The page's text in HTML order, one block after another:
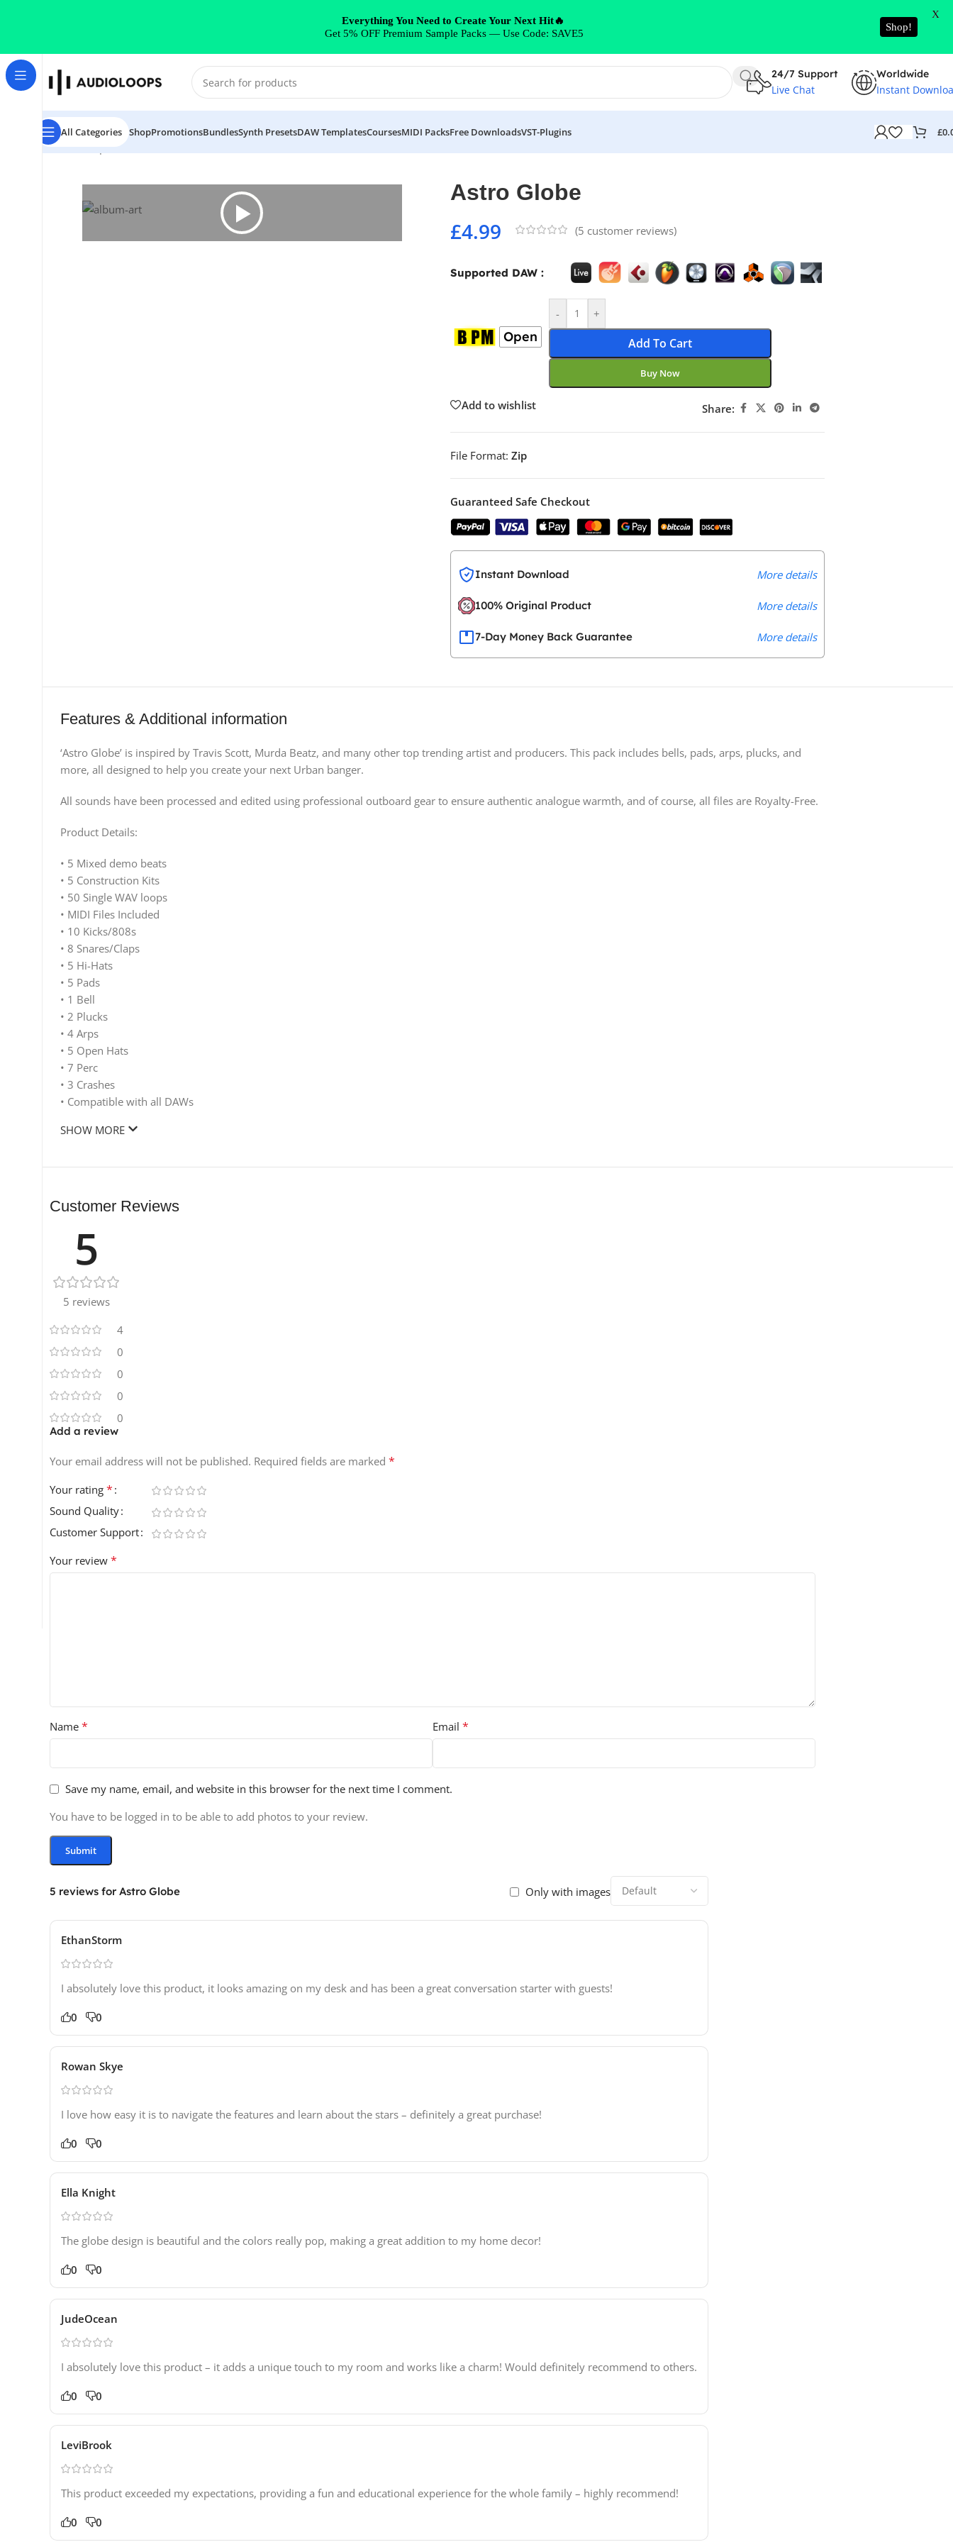
24/7 Support
Live Chat
Worldwide
Instant
All Categories ShopPromotionsBundlesSynth PresetsDAW TemplatesCoursesMIDI PacksFree DownloadsVST-Plugins £
Home/Trap/Astro Globe
Astro Globe
£4.99 (5 customer reviews)
Supported DAW :
Open
- +
Add To Cart
Buy Now
Add to wishlist Share:
File Format: Zip
Guaranteed Safe Checkout
Instant Download More details
100% Original Product More details
7-Day Money Back Guarantee More details
Features & Additional information
‘Astro Globe’ is inspired by Travis Scott, Murda Beatz, and many other top trending artist and producers. This pack includes bells, pads, arps, plucks, and
more, all designed to help you create your next Urban banger.
All sounds have been processed and edited using professional outboard gear to ensure authentic analogue warmth, and of course, all files are Royalty-Free.
Product Details:
• 5 Mixed demo beats
• 5 Construction Kits
• 50 Single WAV loops
• MIDI Files Included
• 10 Kicks/808s
• 8 Snares/Claps
• 5 Hi-Hats
• 5 Pads
• 1 Bell
• 2 Plucks
• 4 Arps
• 5 Open Hats
• 7 Perc
• 3 Crashes
• Compatible with all DAWs
SHOW MORE
Customer Reviews
5
5 reviews
4
0
0
0
0
5 reviews for Astro Globe Only with images
EthanStorm
I absolutely love this product, it looks amazing on my desk and has been a great conversation starter with guests!
0 0
Rowan Skye
I love how easy it is to navigate the features and learn about the stars – definitely a great purchase!
0 0
Ella Knight
The globe design is beautiful and the colors really pop, making a great addition to my home decor!
0 0
JudeOcean
I absolutely love this product – it adds a unique touch to my room and works like a charm! Would definitely recommend to others.
0 0
LeviBrook
This product exceeded my expectations, providing a fun and educational experience for the whole family – highly recommend!
0 0
Add a review
Your email address will not be published. Required fields are marked *
Your rating *
Sound Quality
Customer Support
Your review *
Name * Email *
Save my name, email, and website in this browser for the next time I comment.
You have to be logged in to be able to add photos to your review.
Everything You Need to Create Your Next Hit🔥
Get 5% OFF Premium Sample Packs — Use Code: SAVE5
Shop!
X